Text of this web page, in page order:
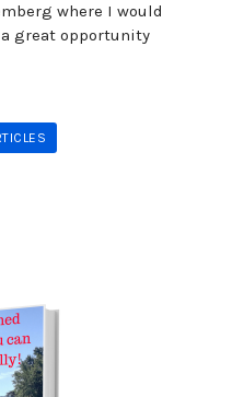
where I would
great opportunity